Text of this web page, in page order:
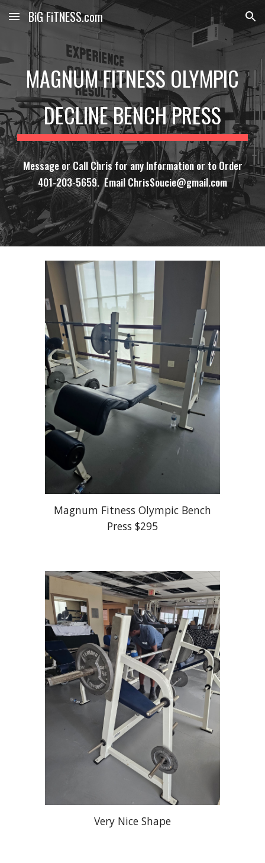
Skip to main content Skip to navigation
BiG FiTNESS.com
MAGNUM FITNESS OLYMPIC
DECLINE BENCH PRESS
Message or Call Chris for any Information or to Order
401-203-5659. Email ChrisSoucie@gmail.com
Magnum Fitness Olympic Bench
Press $295
Very Nice Shape